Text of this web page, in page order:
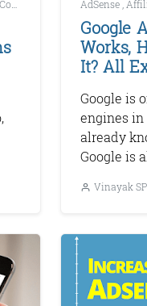
Content Marketing ,Digital
AdSense ,
Google
Works,
It? All
Google is
engines
already
Google is
Vinayak SP